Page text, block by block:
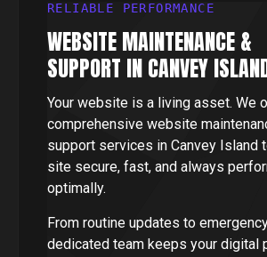
RELIABLE PERFORMANCE
WEBSITE MAINTENANCE &
SUPPORT IN CANVEY
Your website is a living asset. We
comprehensive website
support services in Canvey Island
site secure, fast, and always
optimally.
From routine updates to
dedicated team keeps your digital